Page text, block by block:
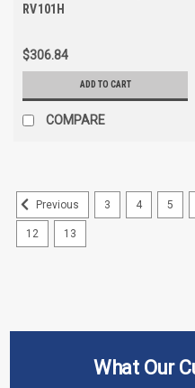
RV101H
$306.84
ADD TO CART
COMPARE
Previous 3 4 5
12 13
What Our